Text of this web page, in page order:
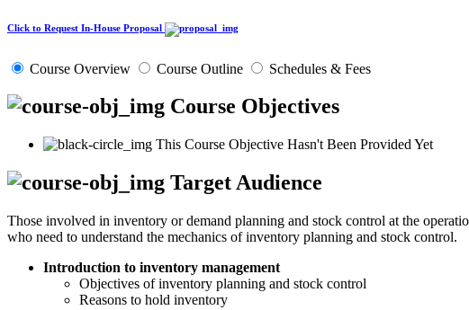
Click to Request In-House Proposal
Course Overview Course Outline Schedules & Fees
Course Objectives
This Course Objective Hasn't Been Provided Yet
Target Audience
Those involved in inventory or demand planning and stock control at the
who need to understand the mechanics of inventory planning and stock control.
Introduction to inventory management
Objectives of inventory planning and stock control
Reasons to hold inventory